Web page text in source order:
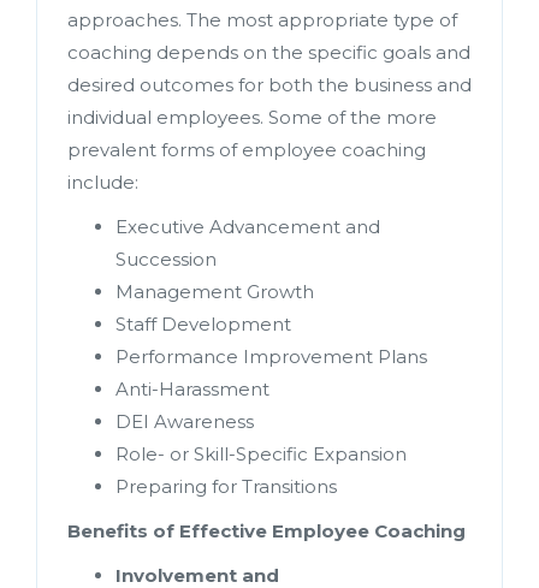
approaches. The most appropriate type of
coaching depends on the specific goals and
desired outcomes for both the business and
individual employees. Some of the more
prevalent forms of employee coaching
include:
Executive Advancement and
Succession
Management Growth
Staff Development
Performance Improvement Plans
Anti-Harassment
DEI Awareness
Role- or Skill-Specific Expansion
Preparing for Transitions
Benefits of Effective Employee Coaching
Involvement and